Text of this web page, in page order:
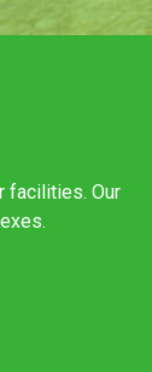
facilities. Our